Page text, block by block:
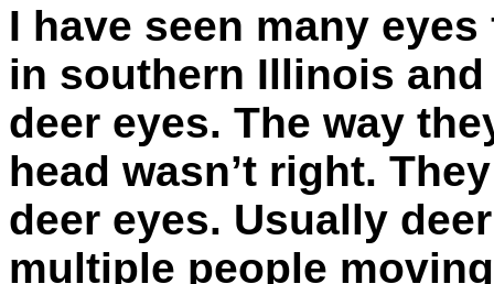
I have seen many
in southern Illinois
deer eyes. The way
head wasn’t right.
deer eyes. Usually
multiple people